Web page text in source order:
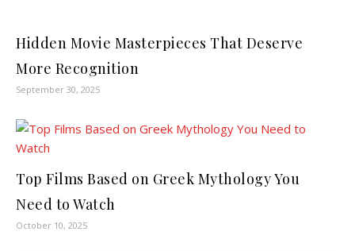
Hidden Movie Masterpieces That Deserve
More Recognition
September 30, 2025
Top Films Based on Greek Mythology You
Need to Watch
October 10, 2025